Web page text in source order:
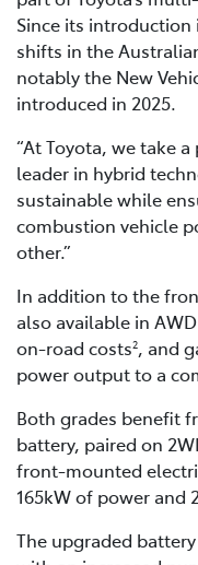
Since its introduction
shifts in the
notably the New
introduced in 2025.
“At Toyota, we take
leader in hybrid
sustainable while
combustion vehicle
other.”
In addition to the
also available in
on-road costs2, and
power output to a
Both grades benefit
battery, paired on
front-mounted
165kW of power and
The upgraded